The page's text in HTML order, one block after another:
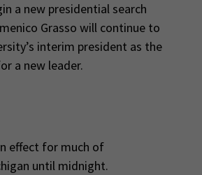
a new presidential search
Grasso will continue to
interim president as the
a new leader.
effect for much of
until midnight.